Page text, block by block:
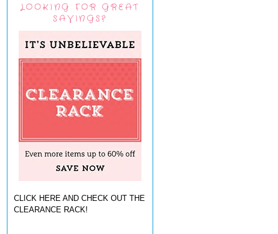
LOOKING FOR GREAT
SAVINGS?
CLICK HERE AND CHECK OUT THE
CLEARANCE RACK!